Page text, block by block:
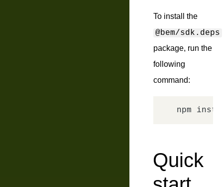
To install the
@bem/sdk.deps
package, run the
following
command:
Quick